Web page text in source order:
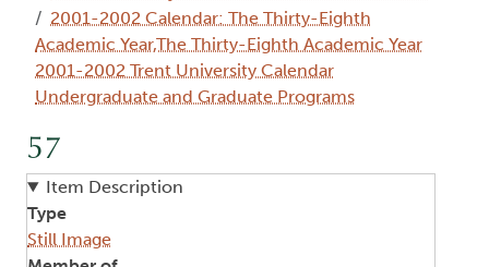
2001-2002 Calendar: The Thirty-Eighth
Academic Year,The Thirty-Eighth Academic Year
2001-2002 Trent University Calendar
Undergraduate and Graduate Programs
57
Item Description
Type
Still Image